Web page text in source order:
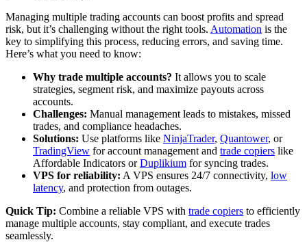
Managing multiple trading accounts can boost profits and spread
risk, but it’s challenging without the right tools. Automation is the
key to simplifying this process, reducing errors, and saving time.
Here’s what you need to know:
Why trade multiple accounts? It allows you to scale
strategies, segment risk, and maximize payouts across
accounts.
Challenges: Manual management leads to mistakes, missed
trades, and compliance headaches.
Solutions: Use platforms like NinjaTrader, Quantower, or
TradingView for account management and trade copiers like
Affordable Indicators orDuplikium for syncing trades.
VPS for reliability: A VPS ensures 24/7 connectivity, low
latency, and protection from outages.
Quick Tip: Combine a reliable VPS with trade copiers to efficiently
manage multiple accounts, stay compliant, and execute trades
seamlessly.